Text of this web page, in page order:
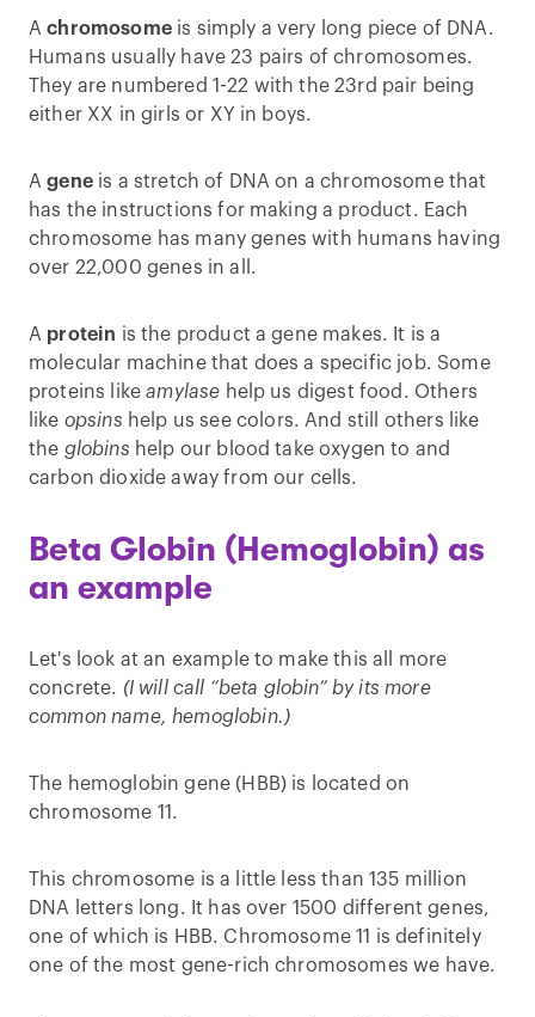
Achromosomeis simply a very long piece of DNA.
Humans usually have 23 pairs of chromosomes.
They are numbered 1-22 with the 23rd pair being
either XX in girls or XY in boys.
Ageneis a stretch of DNA on a chromosome that
has the instructions for making a product. Each
chromosome has many genes with humans having
over 22,000 genes in all.
A protein is the product a gene makes. It is a
molecular machine that does a specific job. Some
proteins likeamylase help us digest food. Others
like opsins help us see colors. And still others like
the globins help our blood take oxygen to and
carbon dioxide away from our cells.
Beta Globin (Hemoglobin) as
an example
Let's look at an example to make this all more
concrete. (I will call “beta globin” by its more
common name, hemoglobin.)
The hemoglobin gene (HBB) is located on
chromosome 11.
This chromosome is a little less than 135 million
DNA letters long. It has over 1500 different genes,
one of which is HBB. Chromosome 11 is definitely
one of the most gene-rich chromosomes we have.